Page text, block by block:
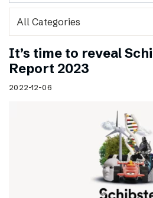
It’s time to reveal
Report 2023
2022-12-06